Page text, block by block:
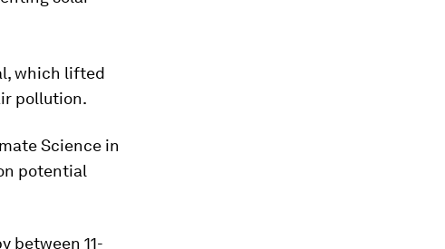
which lifted
pollution.
Science in
potential
between 11-